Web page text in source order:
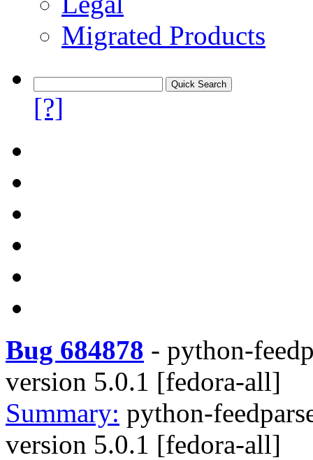
Migrated Products
[?]
Bug 684878 - python-
version 5.0.1 [fedora-all]
Summary: python-
version 5.0.1 [fedora-all]